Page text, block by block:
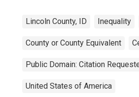
Lincoln County, ID Inequality
County or County Equivalent
Public Domain: Citation
United States of America